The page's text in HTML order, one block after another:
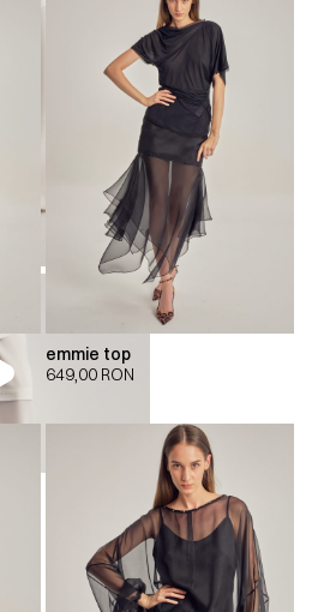
emmie top
649,00 RON